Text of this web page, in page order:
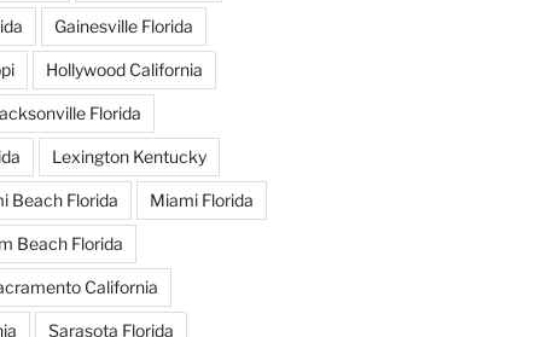
Gainesville Florida
Hollywood California
Florida
Lexington Kentucky
Beach Florida Miami Florida
Beach Florida
California
Sarasota Florida